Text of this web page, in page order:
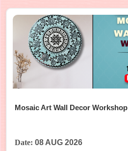
Mosaic Art Wall Decor Workshop
Date: 08 AUG 2026